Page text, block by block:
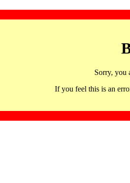
Sorry, you
If you feel this is an